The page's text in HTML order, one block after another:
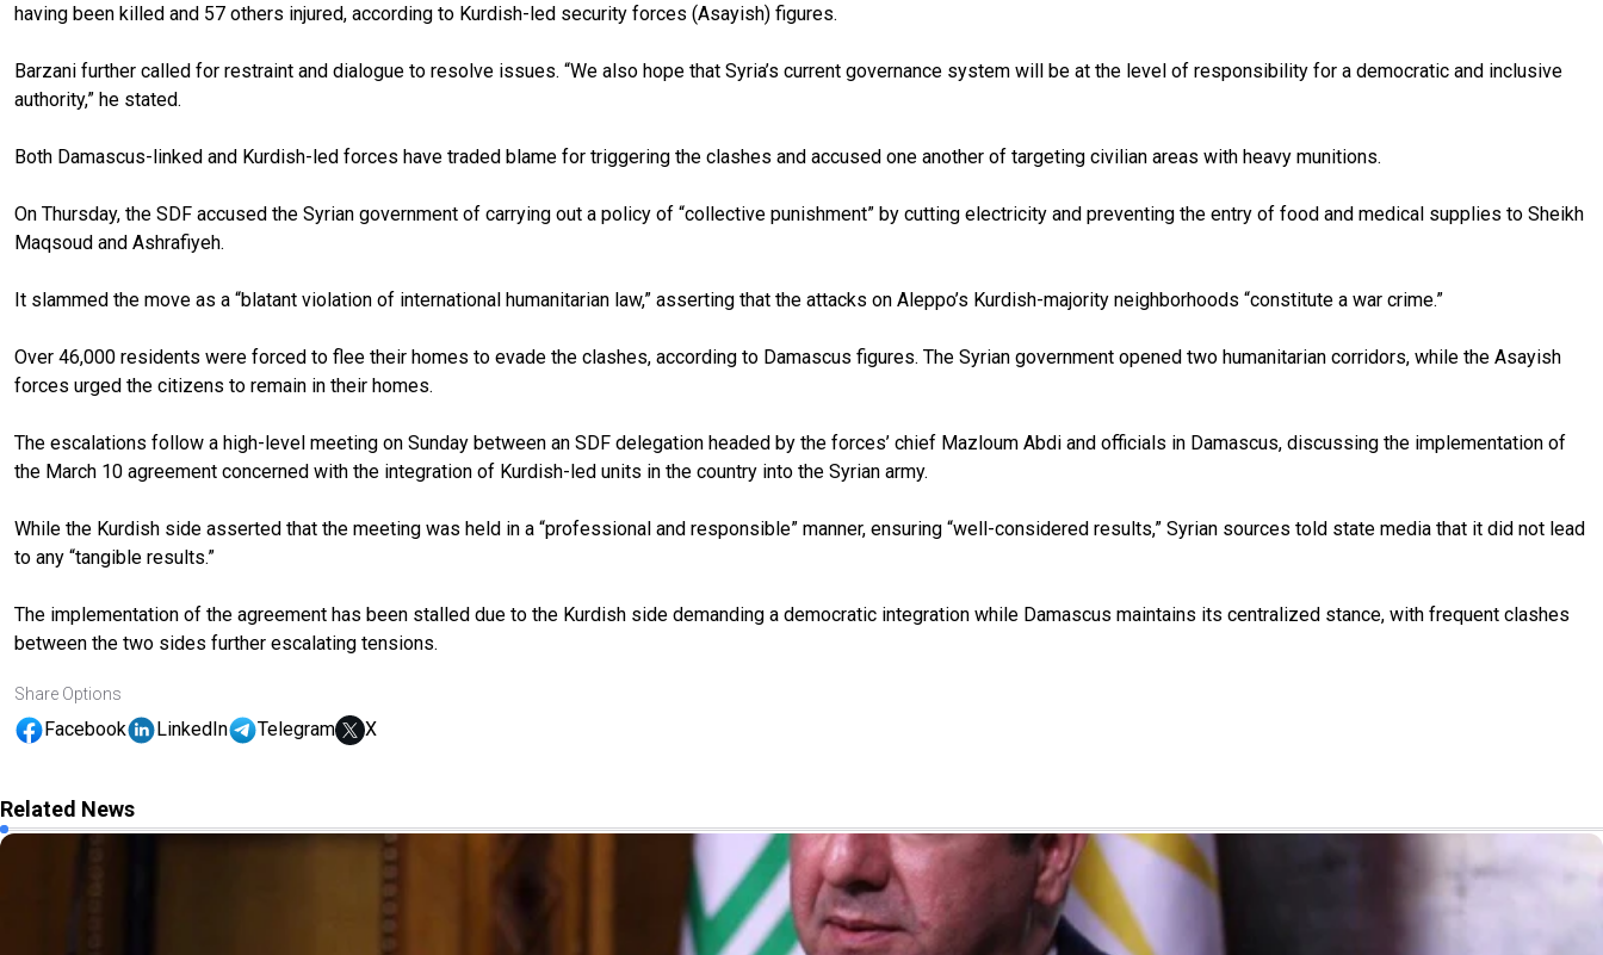
having been killed and 57 others injured, according to Kurdish-led security forces (Asayish) figures.
Barzani further called for restraint and dialogue to resolve issues. “We also hope that Syria’s current governance system will be at the level of responsibility for a democratic and inclusive
authority,” he stated.
Both Damascus-linked and Kurdish-led forces have traded blame for triggering the clashes and accused one another of targeting civilian areas with heavy munitions.
On Thursday, the SDF accused the Syrian government of carrying out a policy of “collective punishment” by cutting electricity and preventing the entry of food and medical supplies to Sheikh
Maqsoud and Ashrafiyeh.
It slammed the move as a “blatant violation of international humanitarian law,” asserting that the attacks on Aleppo’s Kurdish-majority neighborhoods “constitute a war crime.”
Over 46,000 residents were forced to flee their homes to evade the clashes, according to Damascus figures. The Syrian government opened two humanitarian corridors, while the Asayish
forces urged the citizens to remain in their homes.
The escalations follow a high-level meeting on Sunday between an SDF delegation headed by the forces’ chief Mazloum Abdi and officials in Damascus, discussing the implementation of
the March 10 agreement concerned with the integration of Kurdish-led units in the country into the Syrian army.
While the Kurdish side asserted that the meeting was held in a “professional and responsible” manner, ensuring “well-considered results,” Syrian sources told state media that it did not lead
to any “tangible results.”
The implementation of the agreement has been stalled due to the Kurdish side demanding a democratic integration while Damascus maintains its centralized stance, with frequent clashes
between the two sides further escalating tensions.
Share Options
Facebook LinkedIn Telegram X
Related News